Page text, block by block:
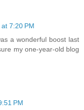
7:20 PM
a wonderful boost last
my one-year-old blog
PM